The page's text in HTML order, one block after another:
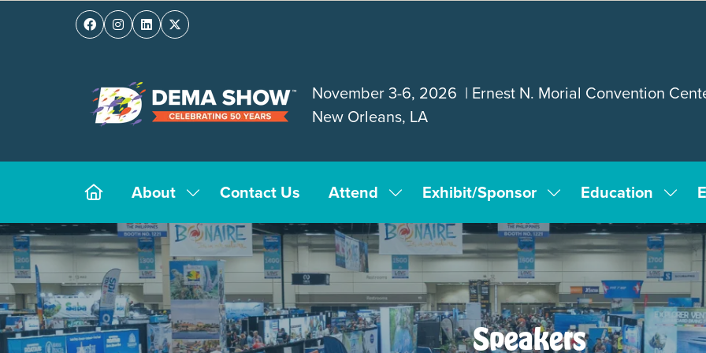
November 3-6, 2026 | Ernest N. Morial Convention
New Orleans, LA
About
Show
submenu
for:
About
Contact Us Attend
Show
submenu
for:
Attend
Exhibit/Sponsor
Show
submenu
for:
Exhibit/Sponsor
Education
Show
for:
Speakers